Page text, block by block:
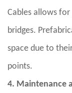
Cables allows
bridges.
space due to
points.
4. Maintenance